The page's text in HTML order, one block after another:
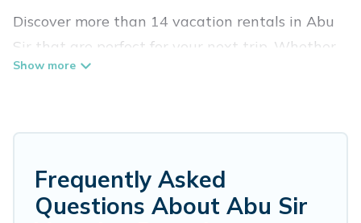
Discover more than 14 vacation rentals in Abu
Sir that are perfect for your next trip. Whether
you are traveling with a group, family, friends, or
swimming pools, Wi-Fi, hot tubs, self-catering,
and more.
Frequently Asked
Questions About Abu Sir